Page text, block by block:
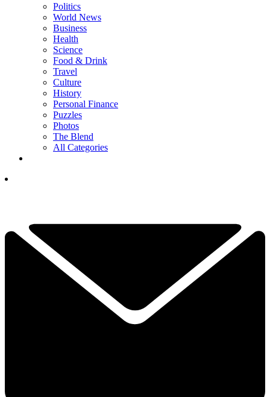
Politics
World News
Business
Health
Science
Food & Drink
Travel
Culture
History
Personal Finance
Puzzles
Photos
The Blend
All Categories